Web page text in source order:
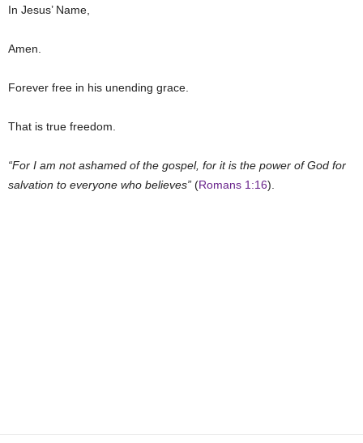
In Jesus’ Name,
Amen.
Forever free in his unending grace.
That is true freedom.
“For I am not ashamed of the gospel, for it is the power of God for
salvation to everyone who believes” (Romans 1:16).